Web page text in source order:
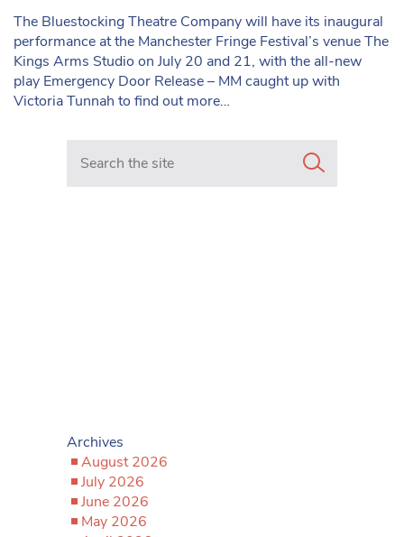
The Bluestocking Theatre Company will have its inaugural
performance at the Manchester Fringe Festival’s venue The
Kings Arms Studio on July 20 and 21, with the all-new
play Emergency Door Release – MM caught up with
Victoria Tunnah to find out more…
Search in https://www.mancunianmatters.co.uk/
Archives
August 2026
July 2026
June 2026
May 2026